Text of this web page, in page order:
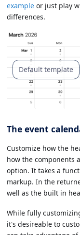
example or just play
differences.
Default template
The event
Customize how the
how the components
option. It takes a
markup. In the
well as the built in
While fully
it's desireable to